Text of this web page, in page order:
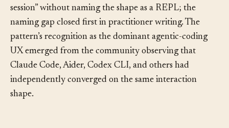
documentation describes the agent as an “interactive
session” without naming the shape as a REPL; the
naming gap closed first in practitioner writing. The
pattern’s recognition as the dominant agentic-coding
UX emerged from the community observing that
Claude Code, Aider, Codex CLI, and others had
independently converged on the same interaction